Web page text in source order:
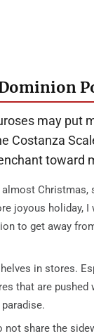
may put
Costanza
toward
Christmas,
joyous holiday,
to get away
in stores.
that are pushed
not share the